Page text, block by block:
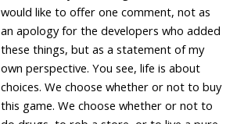
would like to offer one comment, not as
an apology for the developers who added
these things, but as a statement of my
own perspective. You see, life is about
choices. We choose whether or not to buy
this game. We choose whether or not to